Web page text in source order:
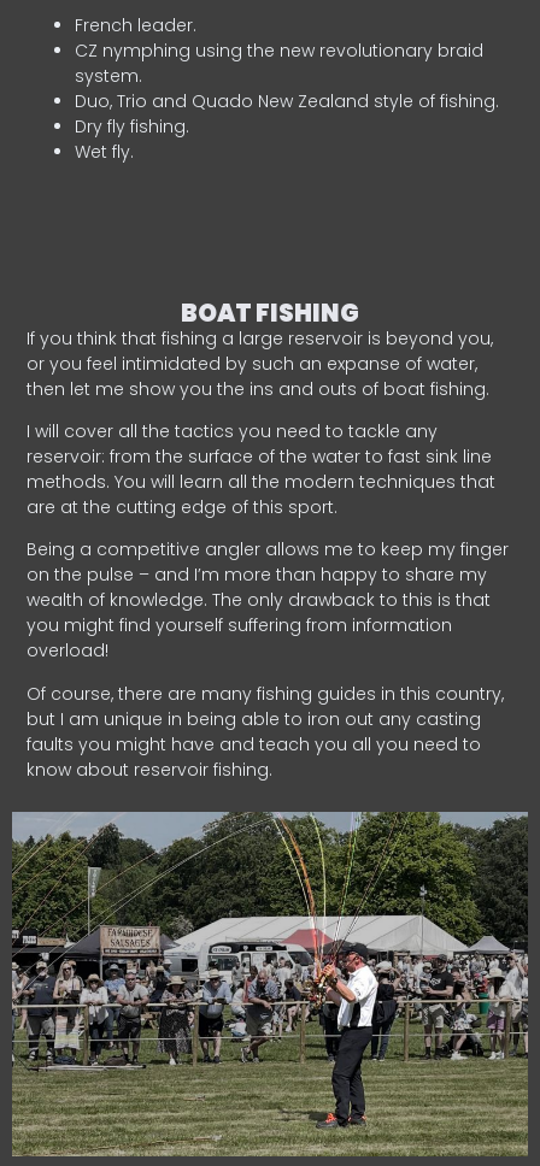
French leader.
CZ nymphing using the new revolutionary braid
system.
Duo, Trio and Quado New Zealand style of fishing.
Dry fly fishing.
Wet fly.
BOAT FISHING
If you think that fishing a large reservoir is beyond you,
or you feel intimidated by such an expanse of water,
then let me show you the ins and outs of boat fishing.
I will cover all the tactics you need to tackle any
reservoir: from the surface of the water to fast sink line
methods. You will learn all the modern techniques that
are at the cutting edge of this sport.
Being a competitive angler allows me to keep my finger
on the pulse – and I’m more than happy to share my
wealth of knowledge. The only drawback to this is that
you might find yourself suffering from information
overload!
Of course, there are many fishing guides in this country,
but I am unique in being able to iron out any casting
faults you might have and teach you all you need to
know about reservoir fishing.